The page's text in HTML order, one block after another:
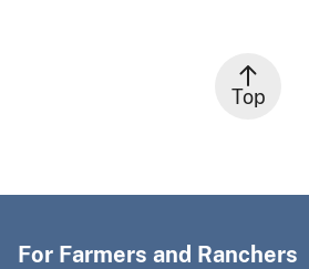
Top
For Farmers and Ranchers